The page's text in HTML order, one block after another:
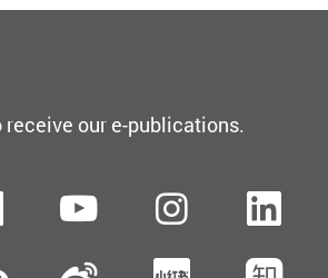
receive our e-publications.
FacebookYouTube